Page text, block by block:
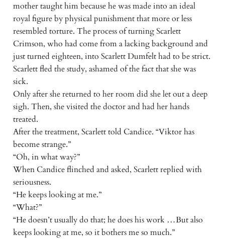
mother taught him because he was made into an ideal
royal figure by physical punishment that more or less
resembled torture. The process of turning Scarlett
Crimson, who had come from a lacking background and
just turned eighteen, into Scarlett Dumfelt had to be strict.
Scarlett fled the study, ashamed of the fact that she was
sick.
Only after she returned to her room did she let out a deep
sigh. Then, she visited the doctor and had her hands
treated.
After the treatment, Scarlett told Candice. “Viktor has
become strange.”
“Oh, in what way?”
When Candice flinched and asked, Scarlett replied with
seriousness.
“He keeps looking at me.”
“What?”
“He doesn’t usually do that; he does his work …But also
keeps looking at me, so it bothers me so much.”